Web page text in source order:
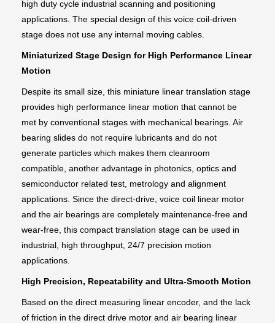
high duty cycle industrial scanning and positioning
applications. The special design of this voice coil-driven
stage does not use any internal moving cables.
Miniaturized Stage Design for High Performance Linear
Motion
Despite its small size, this miniature linear translation stage
provides high performance linear motion that cannot be
met by conventional stages with mechanical bearings. Air
bearing slides do not require lubricants and do not
generate particles which makes them cleanroom
compatible, another advantage in photonics, optics and
semiconductor related test, metrology and alignment
applications. Since the direct-drive, voice coil linear motor
and the air bearings are completely maintenance-free and
wear-free, this compact translation stage can be used in
industrial, high throughput, 24/7 precision motion
applications.
High Precision, Repeatability and Ultra-Smooth Motion
Based on the direct measuring linear encoder, and the lack
of friction in the direct drive motor and air bearing linear